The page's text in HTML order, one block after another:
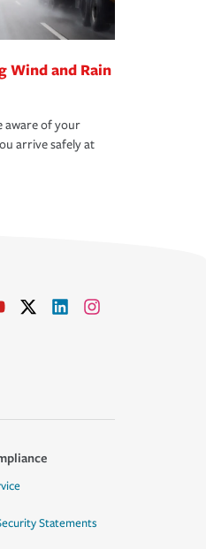
Wind and Rain
aware of your
arrive safely at
Statements